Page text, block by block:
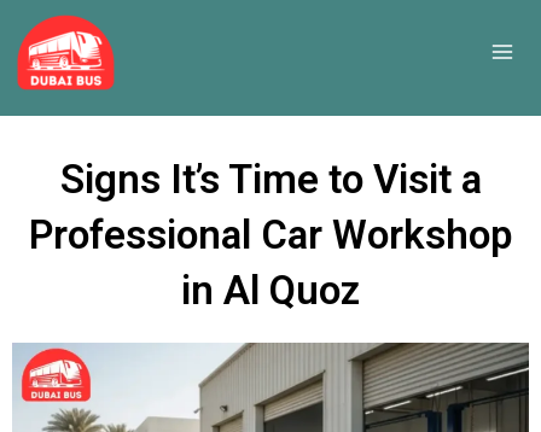
content
Signs It’s Time to Visit a
Professional Car Workshop
in Al Quoz